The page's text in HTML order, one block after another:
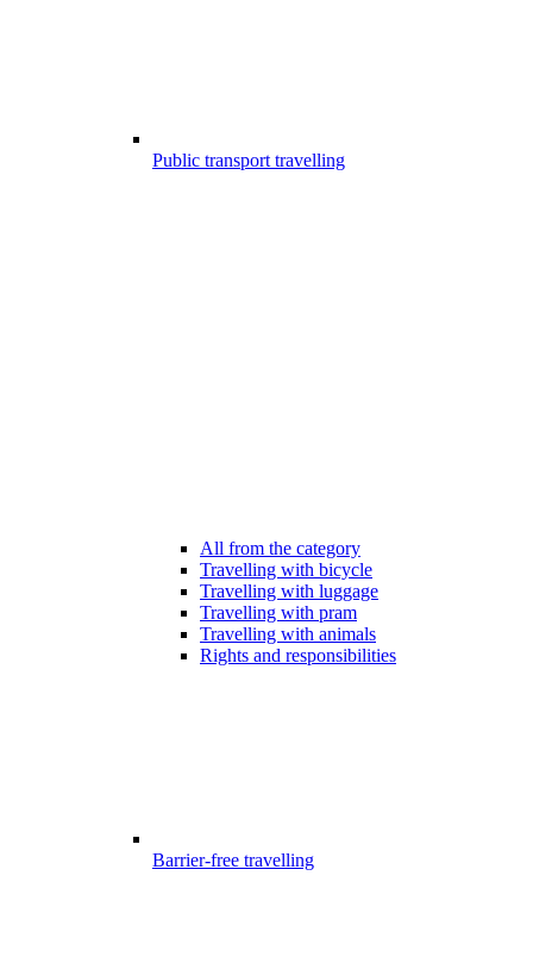
Public transport travelling
All from the category
Travelling with bicycle
Travelling with luggage
Travelling with pram
Travelling with animals
Rights and responsibilities
Barrier-free travelling